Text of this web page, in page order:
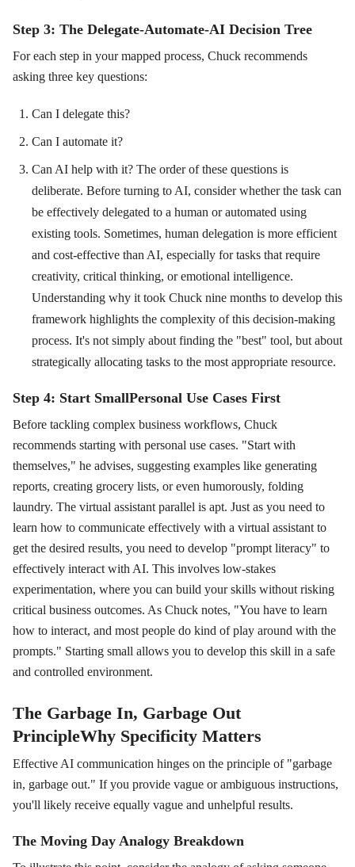
Step 3: The Delegate-Automate-AI Decision Tree
For each step in your mapped process, Chuck recommends
asking three key questions:
Can I delegate this?
Can I automate it?
Can AI help with it? The order of these questions is
deliberate. Before turning to AI, consider whether the task can
be effectively delegated to a human or automated using
existing tools. Sometimes, human delegation is more efficient
and cost-effective than AI, especially for tasks that require
creativity, critical thinking, or emotional intelligence.
Understanding why it took Chuck nine months to develop this
framework highlights the complexity of this decision-making
process. It's not simply about finding the "best" tool, but about
strategically allocating tasks to the most appropriate resource.
Step 4: Start SmallPersonal Use Cases First
Before tackling complex business workflows, Chuck
recommends starting with personal use cases. "Start with
themselves," he advises, suggesting examples like generating
reports, creating grocery lists, or even humorously, folding
laundry. The virtual assistant parallel is apt. Just as you need to
learn how to communicate effectively with a virtual assistant to
get the desired results, you need to develop "prompt literacy" to
effectively interact with AI. This involves low-stakes
experimentation, where you can build your skills without risking
critical business outcomes. As Chuck notes, "You have to learn
how to interact, and most people do kind of play around with the
prompts." Starting small allows you to develop this skill in a safe
and controlled environment.
The Garbage In, Garbage Out
PrincipleWhy Specificity Matters
Effective AI communication hinges on the principle of "garbage
in, garbage out." If you provide vague or ambiguous instructions,
you'll likely receive equally vague and unhelpful results.
The Moving Day Analogy Breakdown